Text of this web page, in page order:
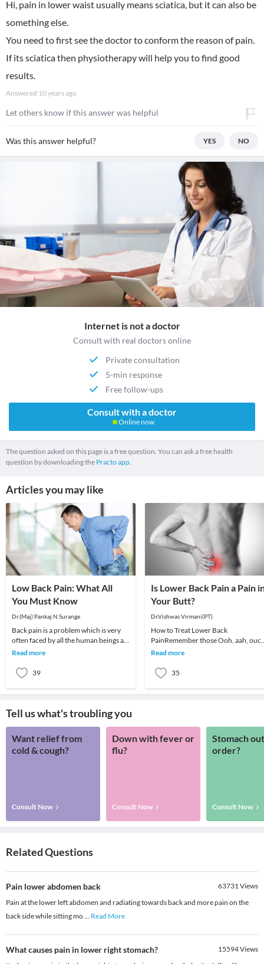
Hi, pain in lower waist usually means sciatica, but it can also be
something else.
You need to first see the doctor to conform the reason of pain.
If its sciatica then physiotherapy will help you to find good
results.
Answered 10 years ago
Let others know if this answer was helpful
Was this answer helpful? YES NO
Internet is not a doctor
Consult with real doctors online
Private consultation
5-min response
Free follow-ups
Consult with a doctor
Online now
The question asked on this page is a free question. You can ask a free health
question by downloading the Practo app.
Articles you may like
Low Back Pain: What All
You Must Know
Dr.(Maj) Pankaj N Surange
Back pain is a problem which is very
often faced by all the human beings at
least once in their lifetime. This pain, if
Read more
39
Is Lower Back Pain a Pain
Your Butt?
Dr.Vishwas Virmani(PT)
How to Treat Lower Back
PainRemember those Ooh, aah,
Iodex! ads from the 1980s, when the
Read more
35
Tell us what's troubling you
Want relief from
cold & cough?
Consult Now
Down with fever or
flu?
Consult Now
Stomach
order?
Consult Now
Related Questions
Pain lower abdomen back 63731Views
Pain at the lower left abdomen and radiating towards back and more pain on the
back side while sitting mo... Read More
What causes pain in lower right stomach? 15594Views